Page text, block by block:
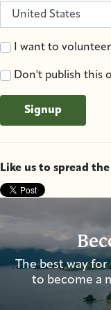
I want to volunteer
Don't publish this
Like us to spread
The best way
to become a